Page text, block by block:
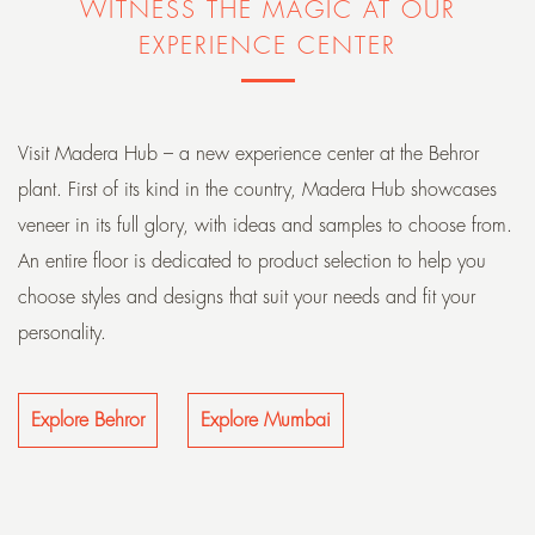
WITNESS THE MAGIC AT OUR
EXPERIENCE CENTER
Visit Madera Hub – a new experience center at the Behror
plant. First of its kind in the country, Madera Hub showcases
veneer in its full glory, with ideas and samples to choose from.
An entire floor is dedicated to product selection to help you
choose styles and designs that suit your needs and fit your
personality.
Explore Behror Explore Mumbai